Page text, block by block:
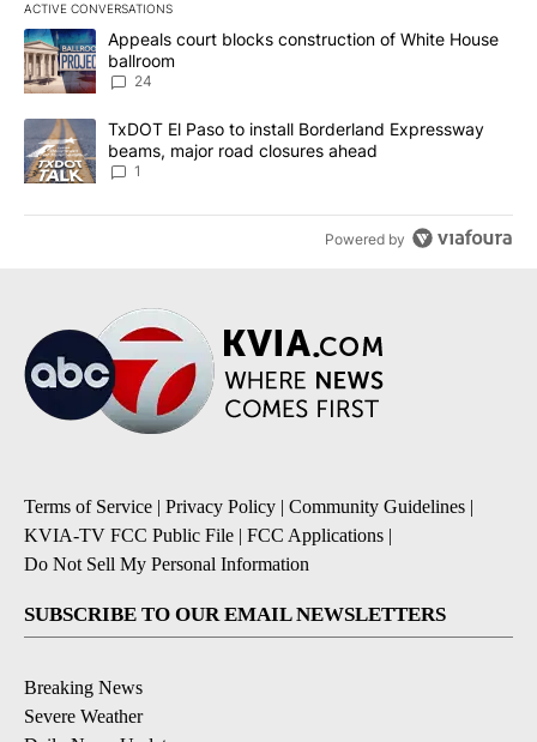
ACTIVE CONVERSATIONS
The following is a list of the most commented articles in the last
A trending article titled "Appeals court blocks construction of
Appeals court blocks construction of White House
ballroom
24
A trending article titled "TxDOT El Paso to install Borderland
TxDOT El Paso to install Borderland Expressway
beams, major road closures ahead
1
Powered by
Terms of Service | Privacy Policy | Community Guidelines |
KVIA-TV FCC Public File | FCC Applications |
Do Not Sell My Personal Information
SUBSCRIBE TO OUR EMAIL NEWSLETTERS
Breaking News
Severe Weather